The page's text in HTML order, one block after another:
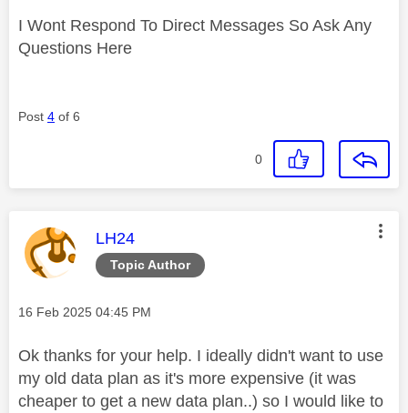
I Wont Respond To Direct Messages So Ask Any
Questions Here
Post 4 of 6
0
Topic Author
This message was authored by:
LH24
Message posted on
‎16 Feb 2025 04:45 PM
Ok thanks for your help. I ideally didn't want to use
my old data plan as it's more expensive (it was
cheaper to get a new data plan..) so I would like to